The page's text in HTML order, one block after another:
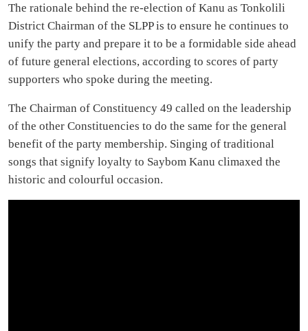
The rationale behind the re-election of Kanu as Tonkolili
District Chairman of the SLPP is to ensure he continues to
unify the party and prepare it to be a formidable side ahead
of future general elections, according to scores of party
supporters who spoke during the meeting.
The Chairman of Constituency 49 called on the leadership
of the other Constituencies to do the same for the general
benefit of the party membership. Singing of traditional
songs that signify loyalty to Saybom Kanu climaxed the
historic and colourful occasion.